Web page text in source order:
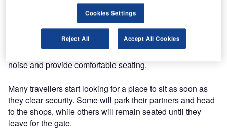
most passengers, many of the basic comforts they provide
can be made accessible to everyday travellers.
However busy an airport may be, each terminal can make
space for soothing environments that dampen ambient
noise and provide comfortable seating.
Many travellers start looking for a place to sit as soon as
they clear security. Some will park their partners and head
to the shops, while others will remain seated until they
leave for the gate.
Cookies Settings
Reject All Accept All Cookies